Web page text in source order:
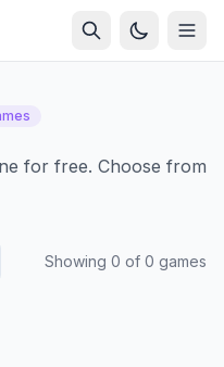
for free. Choose from
Showing 0 of 0 games